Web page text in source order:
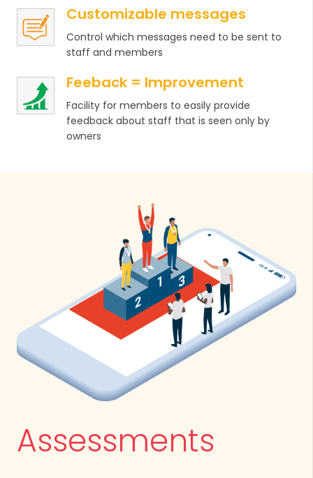
Customizable messages
Control which messages need to be sent to
staff and members
Feeback = Improvement
Facility for members to easily provide
feedback about staff that is seen only by
owners
Assessments